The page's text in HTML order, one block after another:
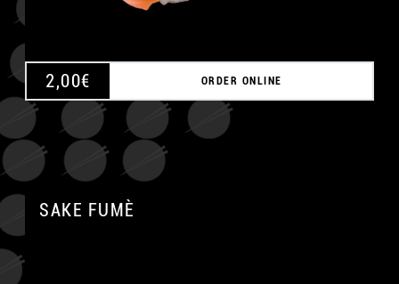
2,00€ ORDER ONLINE
SAKE FUMÈ